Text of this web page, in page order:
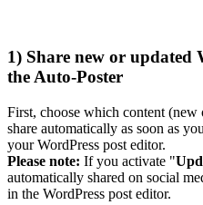
1) Share new or updated
the Auto-Poster
First, choose which content
share automatically as soon as
your WordPress post editor.
Please note: If you activate "
automatically shared on social
in the WordPress post editor.